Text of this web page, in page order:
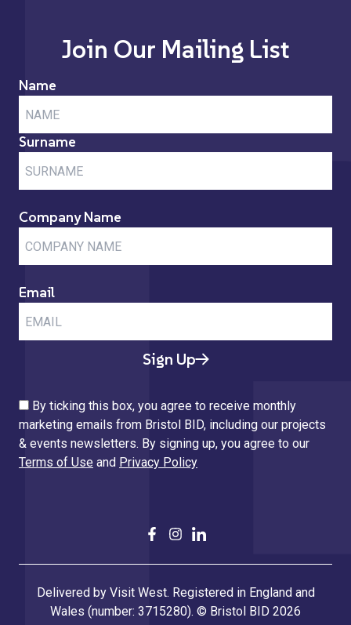
Join Our Mailing List
Name
Surname
Company Name
Email
Sign Up
By ticking this box, you agree to receive monthly
marketing emails from Bristol BID, including our projects
& events newsletters. By signing up, you agree to our
Terms of Use and Privacy Policy
Delivered by Visit West. Registered in England and
Wales (number: 3715280). © Bristol BID 2026